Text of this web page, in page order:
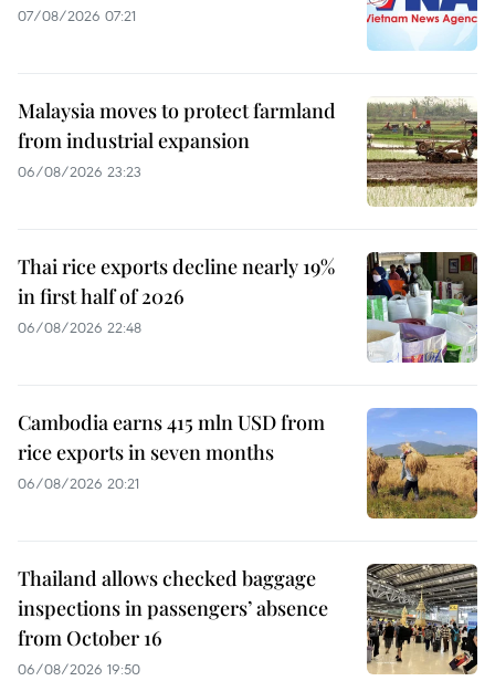
07/08/2026 07:21
Malaysia moves to protect farmland
from industrial expansion
06/08/2026 23:23
Thai rice exports decline nearly 19%
in first half of 2026
06/08/2026 22:48
Cambodia earns 415 mln USD from
rice exports in seven months
06/08/2026 20:21
Thailand allows checked baggage
inspections in passengers’ absence
from October 16
06/08/2026 19:50